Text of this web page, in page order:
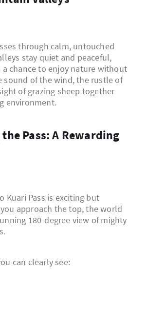
through calm, untouched
stay quiet and peaceful,
chance to enjoy nature without
sound of the wind, the rustle of
of grazing sheep together
environment.
Kuari Pass is exciting but
approach the top, the world
180-degree view of mighty
can clearly see: